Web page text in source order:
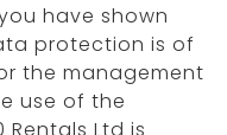
have shown
protection is of
the management
use of the
Ltd is